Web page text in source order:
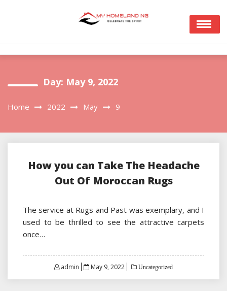
Day: May 9, 2022
Home 2022 May 9
How you can Take The Headache
Out Of Moroccan Rugs
The service at Rugs and Past was exemplary, and I
used to be thrilled to see the attractive carpets
once…
admin
Posted
May 9, 2022 Uncategorized